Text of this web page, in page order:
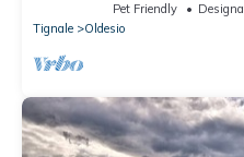
Pet Friendly
Tignale
Oldesio